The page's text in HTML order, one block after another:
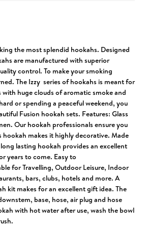
the most splendid hookahs. Designed
are manufactured with superior
control. To make your smoking
The Izzy series of hookahs is meant for
huge clouds of aromatic smoke and
or spending a peaceful weekend, you
Fusion hookah sets. Features: Glass
Our hookah professionals ensure you
makes it highly decorative. Made
lasting hookah provides an excellent
years to come. Easy to
for Travelling, Outdoor Leisure, Indoor
bars, clubs, hotels and more. A
kit makes for an excellent gift idea. The
base, hose, air plug and hose
with hot water after use, wash the bowl